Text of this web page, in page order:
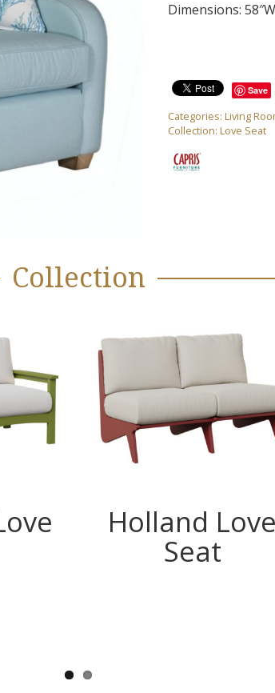
Dimensions:
Save
Categories:Living
Collection:Love Seat
Collection
Holland Love
Seat